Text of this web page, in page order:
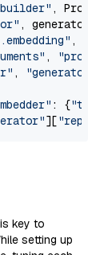
,
, generator)
,
,
, "generator"
: {"text"
][
key to
setting up